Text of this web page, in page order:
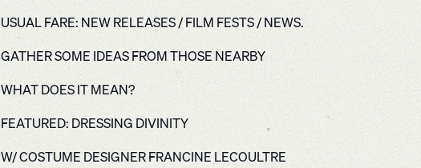
USUAL FARE: NEW RELEASES / FILM FESTS / NEWS.
GATHER SOME IDEAS FROM THOSE NEARBY
WHAT DOES IT MEAN?
FEATURED: DRESSING DIVINITY
W/ COSTUME DESIGNER FRANCINE LECOULTRE